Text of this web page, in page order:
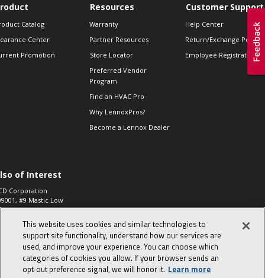
Catalog
Center
Promotion
Resources
Warranty
Partner Resources
Store Locator
Preferred Vendor
Program
Find an HVAC Pro
Why LennoxPros?
Become a Lennox Dealer
Customer Support
Help Center
Return/Exchange Policies
Employee Registration
of Interest
Corporation
#9 Mastic Low
High...
573, 2-Way Heat
Zone Valve, 1-
This website uses cookies and similar technologies to
support site functionality, understand how our services are
used, and improve your experience. You can choose which
categories of cookies you allow. If your browser sends an
opt‑out preference signal, we will honor it. Learn more